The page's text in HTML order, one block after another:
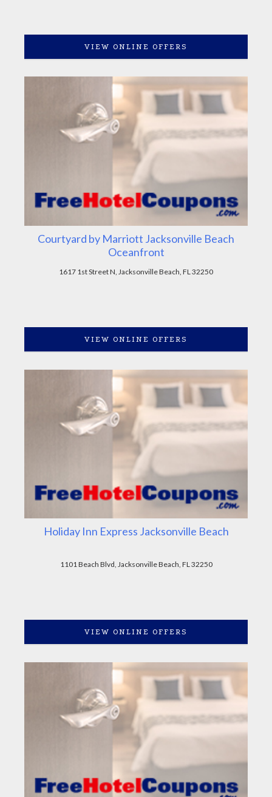
VIEW ONLINE OFFERS
Courtyard by Marriott Jacksonville Beach
Oceanfront
1617 1st Street N, Jacksonville Beach, FL 32250
VIEW ONLINE OFFERS
Holiday Inn Express Jacksonville Beach
1101 Beach Blvd, Jacksonville Beach, FL 32250
VIEW ONLINE OFFERS